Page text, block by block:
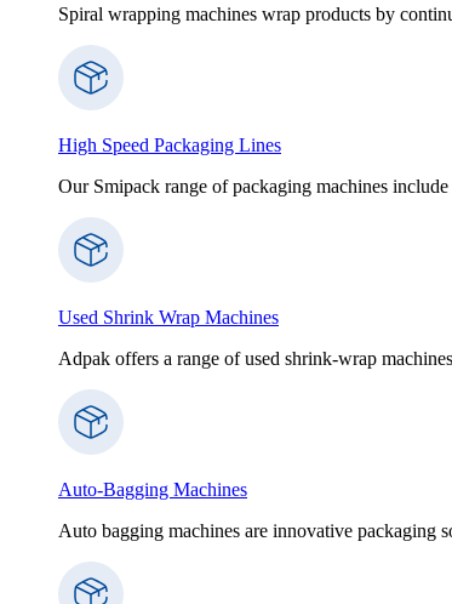
Spiral wrapping machines wrap products by
High Speed Packaging Lines
Our Smipack range of packaging machines
Used Shrink Wrap Machines
Adpak offers a range of used shrink-wrap
Auto-Bagging Machines
Auto bagging machines are innovative packaging